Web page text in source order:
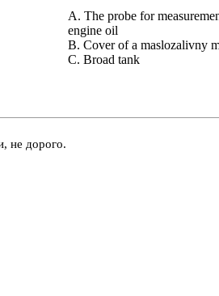
A. The probe for
engine oil
B. Cover of a maslozalivny
C. Broad tank
не дорого.